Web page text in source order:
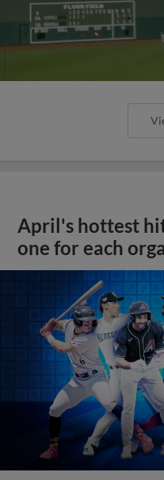
April's hottest
one for each